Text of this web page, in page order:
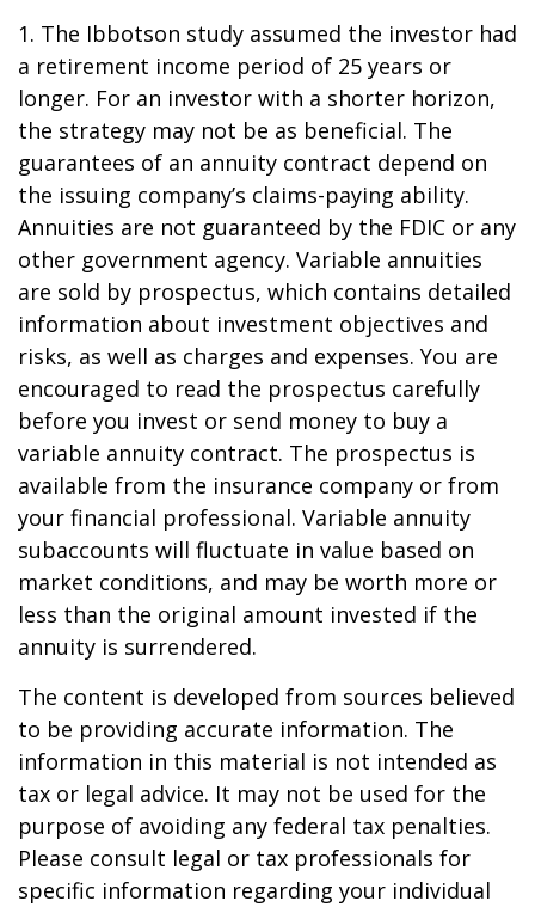
1. The Ibbotson study assumed the investor had
a retirement income period of 25 years or
longer. For an investor with a shorter horizon,
the strategy may not be as beneficial. The
guarantees of an annuity contract depend on
the issuing company’s claims-paying ability.
Annuities are not guaranteed by the FDIC or any
other government agency. Variable annuities
are sold by prospectus, which contains detailed
information about investment objectives and
risks, as well as charges and expenses. You are
encouraged to read the prospectus carefully
before you invest or send money to buy a
variable annuity contract. The prospectus is
available from the insurance company or from
your financial professional. Variable annuity
subaccounts will fluctuate in value based on
market conditions, and may be worth more or
less than the original amount invested if the
annuity is surrendered.
The content is developed from sources believed
to be providing accurate information. The
information in this material is not intended as
tax or legal advice. It may not be used for the
purpose of avoiding any federal tax penalties.
Please consult legal or tax professionals for
specific information regarding your individual